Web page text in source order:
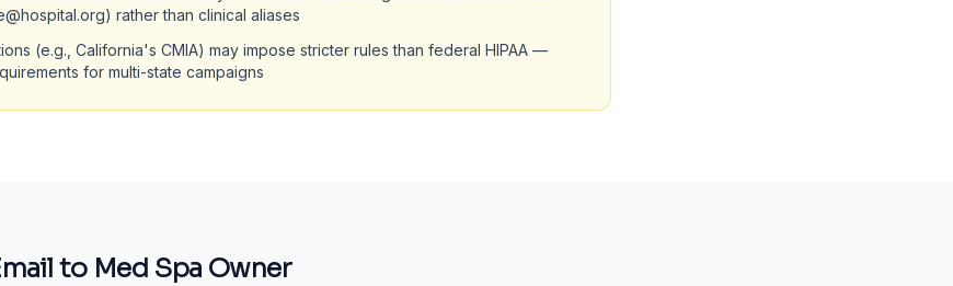
rather than clinical aliases
(e.g., California's CMIA) may impose stricter rules than federal HIPAA —
for multi-state campaigns
to Med Spa Owner